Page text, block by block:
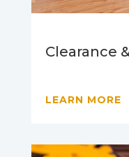
Clearance
LEARN MORE